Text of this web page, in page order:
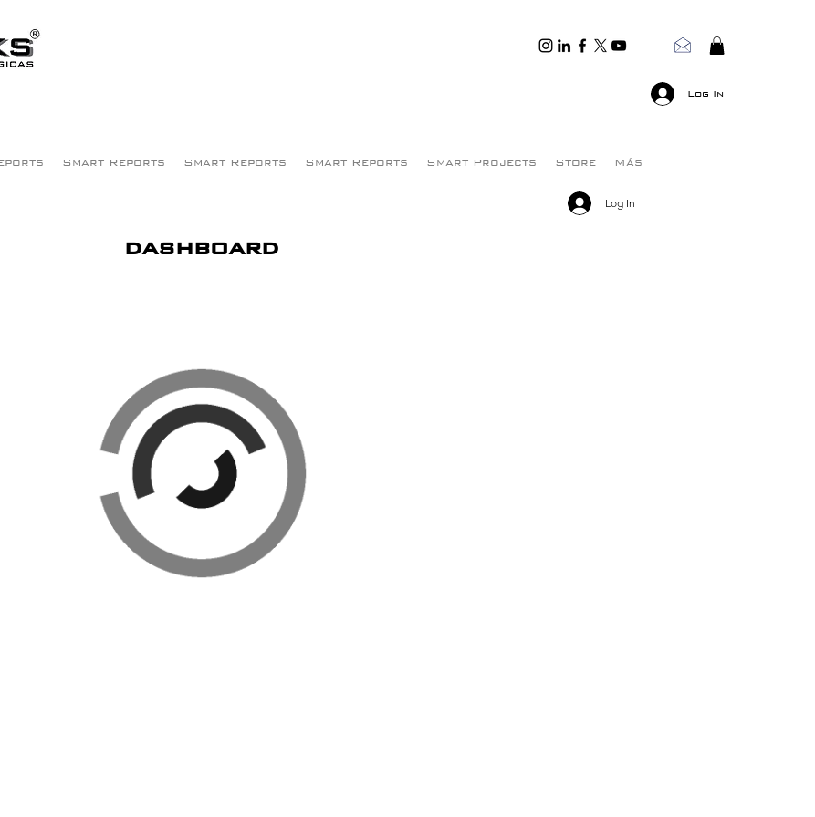
Log In
Smart Reports Smart Reports Smart Reports Smart Projects Store Más
dashboard
Log In